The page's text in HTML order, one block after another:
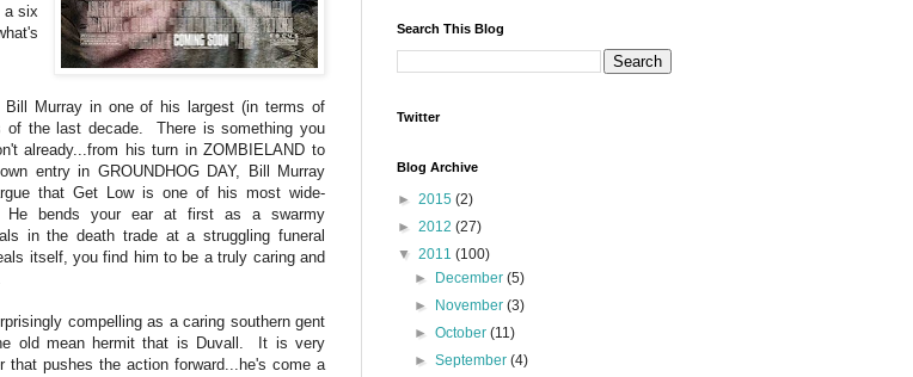
a six
Bill Murray in one of his largest (in terms of
of the last decade. There is something you
already...from his turn in ZOMBIELAND to
entry in GROUNDHOG DAY, Bill Murray
that Get Low is one of his most wide-
He bends your ear at first as a swarmy
in the death trade at a struggling funeral
itself, you find him to be a truly caring and
compelling as a caring southern gent
old mean hermit that is Duvall. It is very
that pushes the action forward...he's come a
Search This Blog
Twitter
Blog Archive
► 2015 (2)
► 2012 (27)
▼ 2011 (100)
►
December(5)
►
November(3)
►October(11)
►September(4)